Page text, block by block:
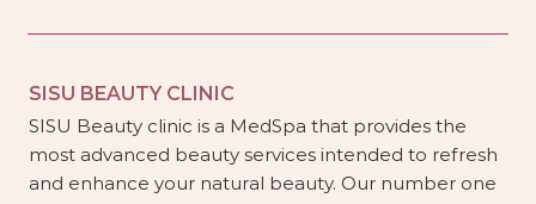
SISU BEAUTY CLINIC
SISU Beauty clinic is a MedSpa that provides the
most advanced beauty services intended to refresh
and enhance your natural beauty. Our number one